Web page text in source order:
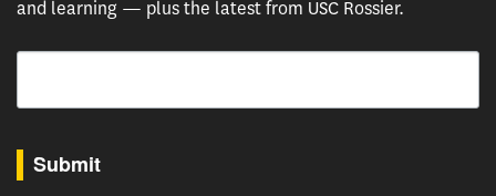
and learning — plus the latest from USC Rossier.
Email
Submit